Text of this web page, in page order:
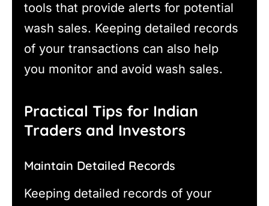
tools that provide alerts for potential
wash sales. Keeping detailed records
of your transactions can also help
you monitor and avoid wash sales.
Practical Tips for Indian
Traders and Investors
Maintain Detailed Records
Keeping detailed records of your